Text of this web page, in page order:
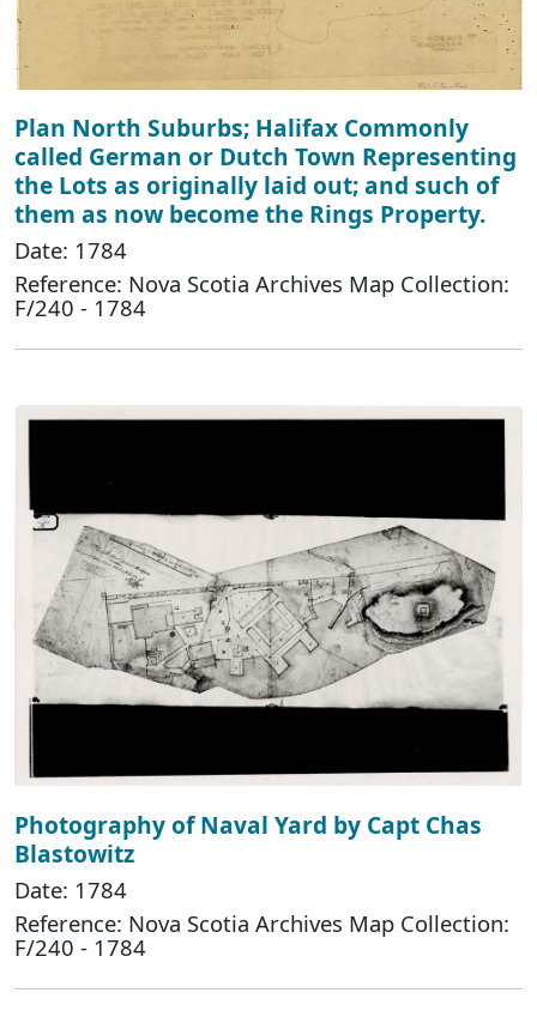
Plan North Suburbs; Halifax Commonly
called German or Dutch Town Representing
the Lots as originally laid out; and such of
them as now become the Rings Property.
Date: 1784
Reference: Nova Scotia Archives Map Collection:
F/240 - 1784
Photography of Naval Yard by Capt Chas
Blastowitz
Date: 1784
Reference: Nova Scotia Archives Map Collection:
F/240 - 1784